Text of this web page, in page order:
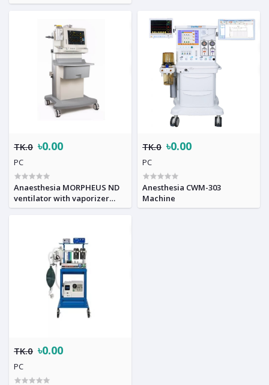
TK.0 ৳0.00
PC
Anaesthesia MORPHEUS ND
ventilator with vaporizer
workstation
TK.0 ৳0.00
PC
Anesthesia CWM-303
Machine
TK.0 ৳0.00
PC